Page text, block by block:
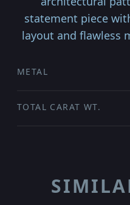
statement piece
layout and flawless
METAL
TOTAL CARAT WT.